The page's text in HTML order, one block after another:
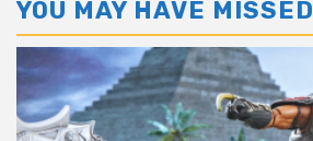
YOU MAY HAVE MISSED